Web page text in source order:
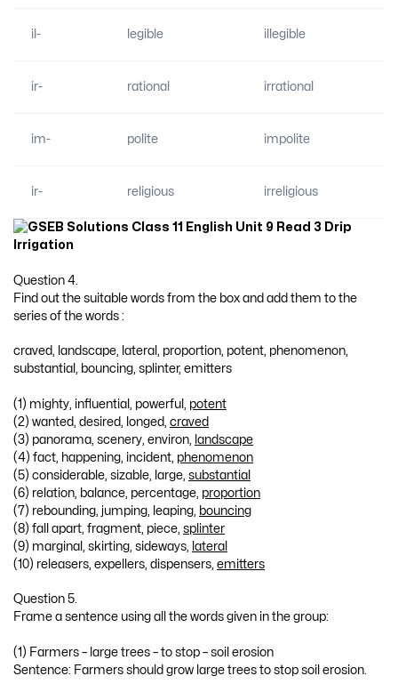
il- legible illegible
ir- rational irrational
im- polite impolite
ir- religious irreligious
Question 4.
Find out the suitable words from the box and add them to the
series of the words :
craved, landscape, lateral, proportion, potent, phenomenon,
substantial, bouncing, splinter, emitters
(1) mighty, influential, powerful, potent
(2) wanted, desired, longed, craved
(3) panorama, scenery, environ,
landscape
(4) fact, happening, incident, phenomenon
(5) considerable, sizable, large, substantial
(6) relation, balance, percentage, proportion
(7) rebounding, jumping, leaping,
bouncing
(8) fall apart, fragment, piece, splinter
(9) marginal, skirting, sideways,
lateral
(10) releasers, expellers, dispensers, emitters
Question 5.
Frame a sentence using all the words given in the group:
(1) Farmers – large trees – to stop – soil erosion
Sentence: Farmers should grow large trees to stop soil erosion.